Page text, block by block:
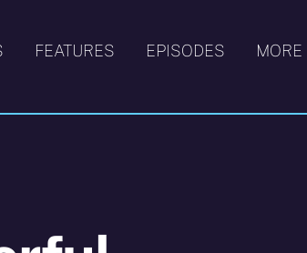
FEATURES EPISODES MORE